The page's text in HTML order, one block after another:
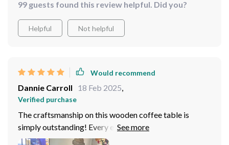
99 guests found this review helpful. Did you?
Helpful Not helpful
Would recommend
Dannie Carroll 18 Feb 2025,
Verified purchase
The craftsmanship on this wooden coffee table is
simply outstanding! Every edge is smooth and polished
to perfection – there are no rough patches or splinters